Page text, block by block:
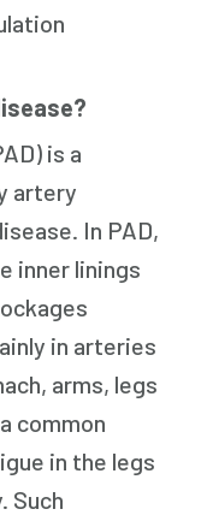
is a
artery
In PAD,
inner linings
in arteries
arms, legs
common
in the legs
Such